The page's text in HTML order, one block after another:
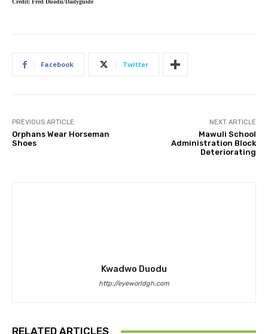
Credit: Fred Duodu/Dailyguide
Facebook Twitter
PREVIOUS ARTICLE
Orphans Wear Horseman
Shoes
NEXT ARTICLE
Mawuli School
Administration Block
Deteriorating
Kwadwo Duodu
http://eyeworldgh.com
RELATED ARTICLES